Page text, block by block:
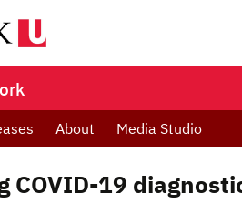
About Media Studio
COVID-19